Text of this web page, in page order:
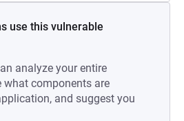
use this vulnerable
analyze your entire
what components are
and suggest you